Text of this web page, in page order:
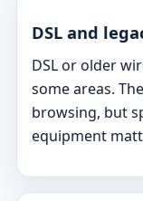
DSL and
DSL or older
some areas.
browsing, but
equipment